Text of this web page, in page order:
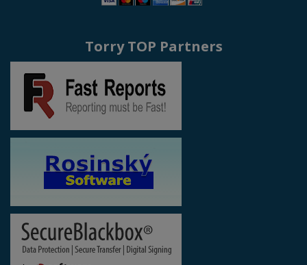
Torry TOP Partners